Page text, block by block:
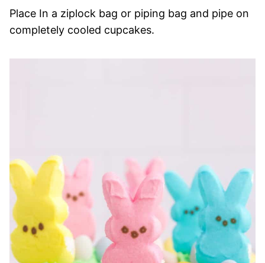
Place In a ziplock bag or piping bag and pipe on
completely cooled cupcakes.